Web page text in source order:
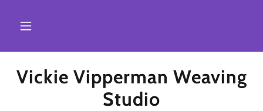
Vickie Vipperman Weaving
Studio